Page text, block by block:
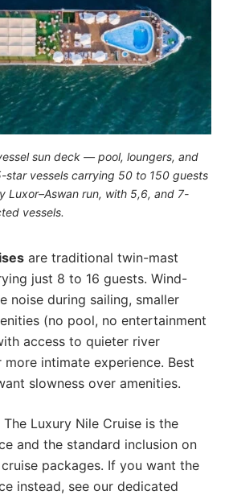
sun deck — pool, loungers, and
vessels carrying 50 to 150 guests
Luxor–Aswan run, with 5,6, and 7-
vessels.
are traditional twin-mast
just 8 to 16 guests. Wind-
noise during sailing, smaller
(no pool, no entertainment
access to quieter river
intimate experience. Best
slowness over amenities.
Luxury Nile Cruise is the
and the standard inclusion on
packages. If you want the
instead, see our dedicated